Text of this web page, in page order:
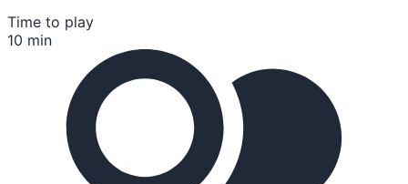
Time to play
10 min